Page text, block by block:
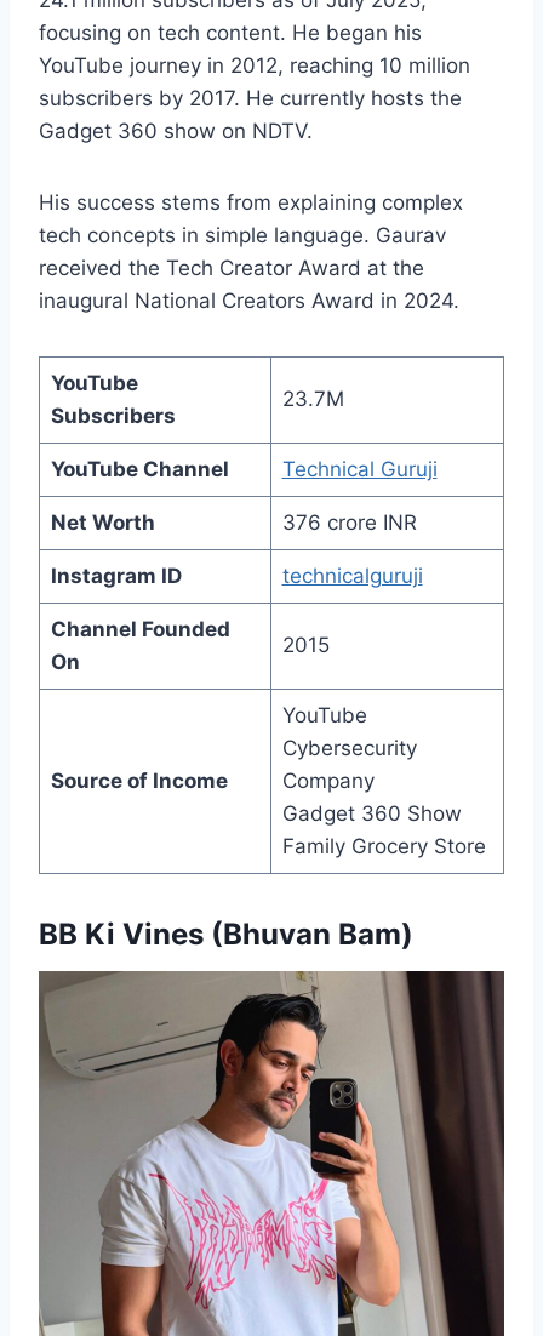
focusing on tech content. He began his
YouTube journey in 2012, reaching 10 million
subscribers by 2017. He currently hosts the
Gadget 360 show on NDTV.
His success stems from explaining complex
tech concepts in simple language. Gaurav
received the Tech Creator Award at the
inaugural National Creators Award in 2024.
YouTube
Subscribers
23.7M
YouTube Channel Technical Guruji
Net Worth 376 crore INR
Instagram ID technicalguruji
Channel Founded
On
2015
Source of Income
YouTube
Cybersecurity
Company
Gadget 360 Show
Family Grocery Store
BB Ki Vines (Bhuvan Bam)